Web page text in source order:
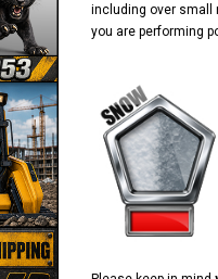
including over small
you are performing